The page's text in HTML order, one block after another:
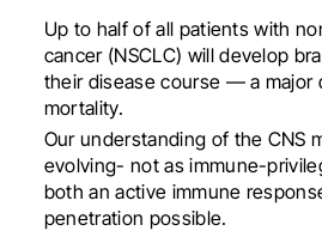
Up to half of all patients with
cancer (NSCLC) will develop
their disease course — a major
mortality.
Our understanding of the CNS
evolving- not as immune-
both an active immune
penetration possible.